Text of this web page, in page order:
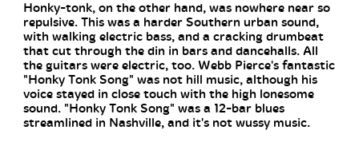
Honky-tonk, on the other hand, was nowhere near so
repulsive. This was a harder Southern urban sound,
with walking electric bass, and a cracking drumbeat
that cut through the din in bars and dancehalls. All
the guitars were electric, too. Webb Pierce's fantastic
"Honky Tonk Song" was not hill music, although his
voice stayed in close touch with the high lonesome
sound. "Honky Tonk Song" was a 12-bar blues
streamlined in Nashville, and it's not wussy music.